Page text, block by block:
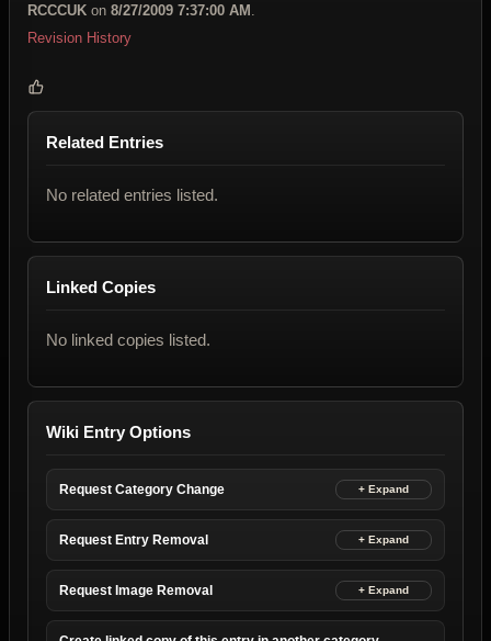
RCCCUK on 8/27/2009 7:37:00 AM .
Revision History
Related Entries
No related entries listed.
Linked Copies
No linked copies listed.
Wiki Entry Options
Request Category Change
Request Entry Removal
Request Image Removal